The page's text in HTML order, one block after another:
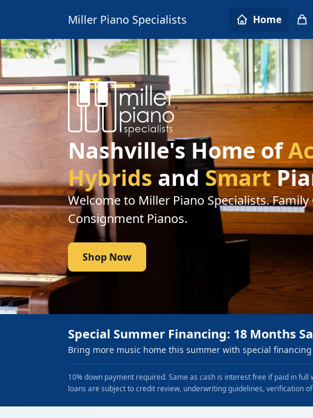
Miller Piano Specialists Home
Nashville's Home of
Hybrids andSmart
Welcome to Miller Piano Specialists.
Consignment Pianos.
Shop Now
Special Summer Financing: 18 Months
Bring more music home this summer with special
10% down payment required. Same as cash is interest free if paid in
loans are subject to credit review, underwriting guidelines, verification